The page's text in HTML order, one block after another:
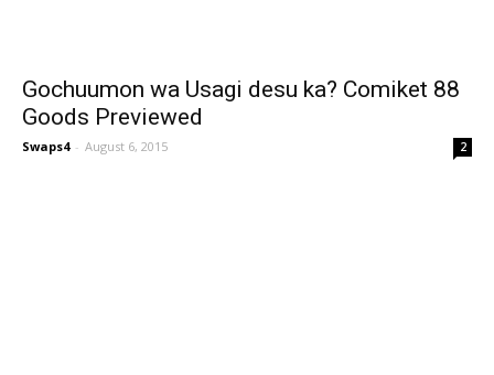
Gochuumon wa Usagi desu ka? Comiket 88
Goods Previewed
Swaps4 - August 6, 2015 2